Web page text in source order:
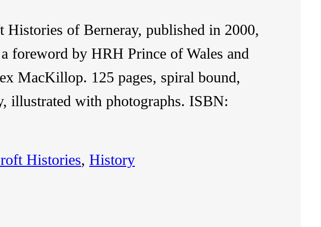
of Berneray, published in 2000,
foreword by HRH Prince of Wales and
MacKillop. 125 pages, spiral bound,
illustrated with photographs. ISBN:
Histories, History